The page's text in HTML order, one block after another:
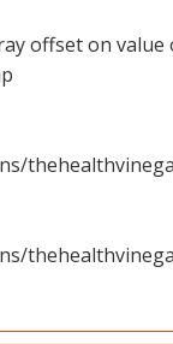
offset on